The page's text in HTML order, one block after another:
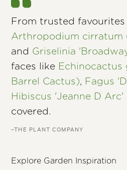
From trusted favourites
Arthropodium cirratum
and Griselinia
faces like Echinocactus
Barrel Cactus), Fagus
Hibiscus 'Jeanne D Arc'
covered.
–THE PLANT COMPANY
Explore Garden Inspiration